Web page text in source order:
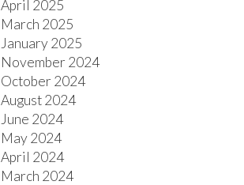
April 2025
March 2025
January 2025
November 2024
October 2024
August 2024
June 2024
May 2024
April 2024
March 2024